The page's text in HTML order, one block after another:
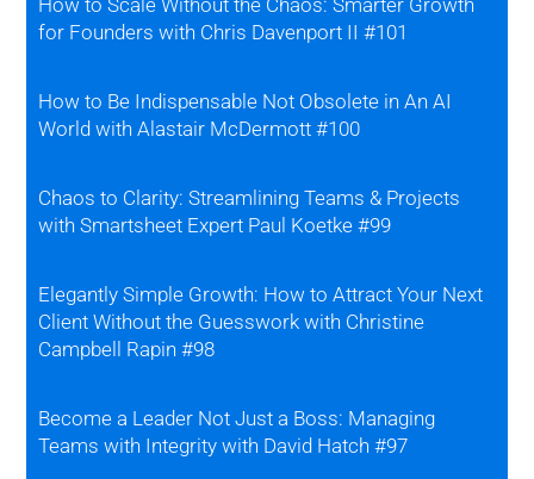
for Founders with Chris Davenport II #101
How to Be Indispensable Not Obsolete in An AI
World with Alastair McDermott #100
Chaos to Clarity: Streamlining Teams & Projects
with Smartsheet Expert Paul Koetke #99
Elegantly Simple Growth: How to Attract Your Next
Client Without the Guesswork with Christine
Campbell Rapin #98
Become a Leader Not Just a Boss: Managing
Teams with Integrity with David Hatch #97